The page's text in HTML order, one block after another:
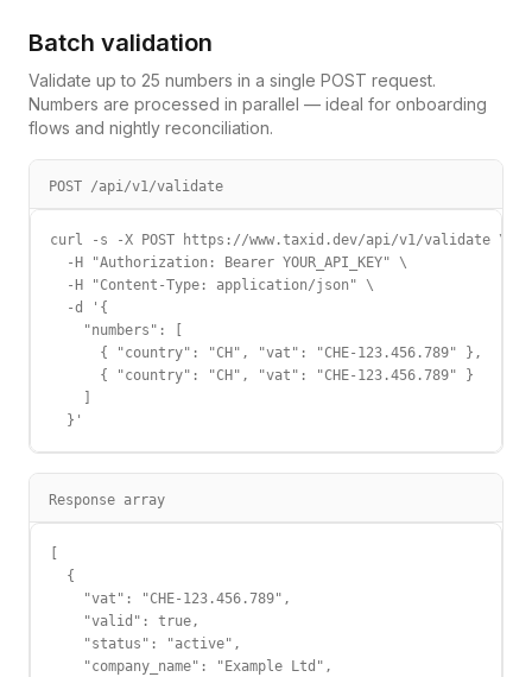
Batch validation
Validate up to 25 numbers in a single POST request.
Numbers are processed in parallel — ideal for onboarding
flows and nightly reconciliation.
POST /api/v1/validate
curl -s -X POST https://www.taxid.dev/api/v1/validate \
  -H "Authorization: Bearer YOUR_API_KEY" \
  -H "Content-Type: application/json" \
  -d '{
    "numbers": [
      { "country": "CH", "vat": "CHE-123.456.789" },
      { "country": "CH", "vat": "CHE-123.456.789" }
  }'
Response array
  {
    "vat": "CHE-123.456.789",
    "valid": true,
    "status": "active",
    "company_name": "Example Ltd",